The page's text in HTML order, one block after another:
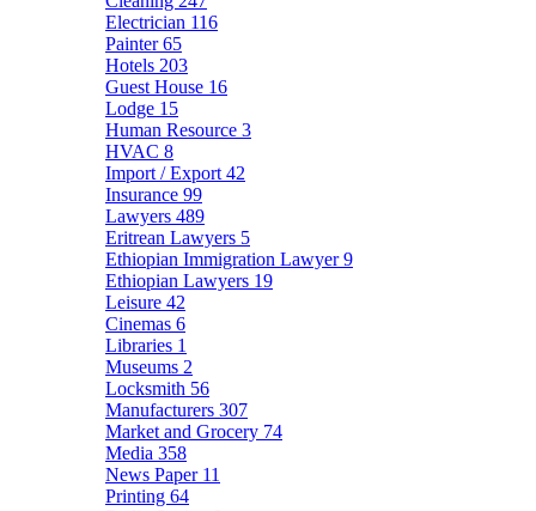
Electrician 116
Painter65
Hotels 203
Guest House 16
Lodge 15
Human Resource 3
HVAC 8
Import / Export 42
Insurance 99
Lawyers 489
Eritrean Lawyers 5
Ethiopian Immigration Lawyer9
Ethiopian Lawyers 19
Leisure 42
Cinemas 6
Libraries 1
Museums 2
Locksmith 56
Manufacturers 307
Market and Grocery 74
Media 358
News Paper 11
Printing 64